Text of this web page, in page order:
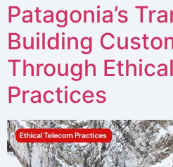
Patagonia’s
Building
Through
Practices